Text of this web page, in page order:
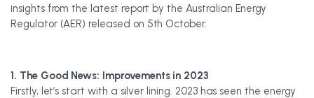
insights from the latest report by the Australian Energy
Regulator (AER) released on 5th October.
1. The Good News: Improvements in 2023
Firstly, let’s start with a silver lining. 2023 has seen the energy